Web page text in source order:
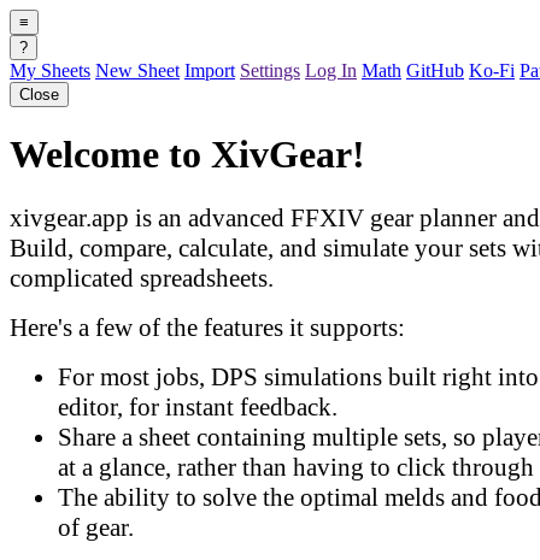
≡
?
My Sheets New Sheet Import Settings Log In Math GitHub Ko-Fi
Close
Welcome to XivGear!
xivgear.app is an advanced FFXIV gear planner
Build, compare, calculate, and simulate your sets
complicated spreadsheets.
Here's a few of the features it supports:
For most jobs, DPS simulations built right into
editor, for instant feedback.
Share a sheet containing multiple sets, so
at a glance, rather than having to click through
The ability to solve the optimal melds and
of gear.